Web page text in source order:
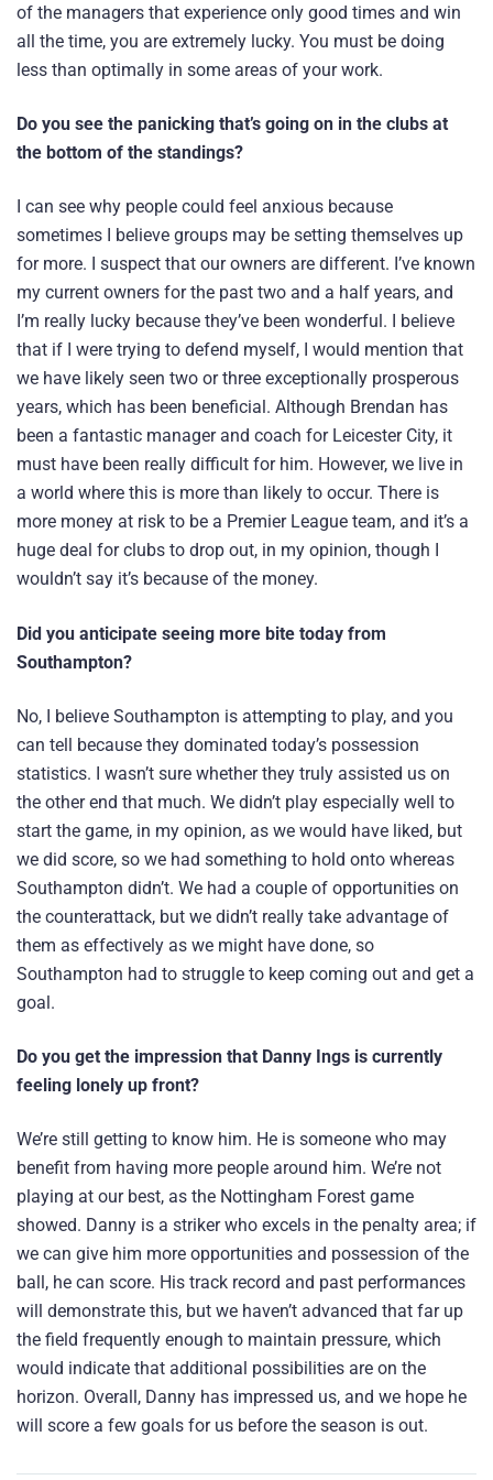
of the managers that experience only good times and win
all the time, you are extremely lucky. You must be doing
less than optimally in some areas of your work.
Do you see the panicking that’s going on in the clubs at
the bottom of the standings?
I can see why people could feel anxious because
sometimes I believe groups may be setting themselves up
for more. I suspect that our owners are different. I’ve known
my current owners for the past two and a half years, and
I’m really lucky because they’ve been wonderful. I believe
that if I were trying to defend myself, I would mention that
we have likely seen two or three exceptionally prosperous
years, which has been beneficial. Although Brendan has
been a fantastic manager and coach for Leicester City, it
must have been really difficult for him. However, we live in
a world where this is more than likely to occur. There is
more money at risk to be a Premier League team, and it’s a
huge deal for clubs to drop out, in my opinion, though I
wouldn’t say it’s because of the money.
Did you anticipate seeing more bite today from
Southampton?
No, I believe Southampton is attempting to play, and you
can tell because they dominated today’s possession
statistics. I wasn’t sure whether they truly assisted us on
the other end that much. We didn’t play especially well to
start the game, in my opinion, as we would have liked, but
we did score, so we had something to hold onto whereas
Southampton didn’t. We had a couple of opportunities on
the counterattack, but we didn’t really take advantage of
them as effectively as we might have done, so
Southampton had to struggle to keep coming out and get a
goal.
Do you get the impression that Danny Ings is currently
feeling lonely up front?
We’re still getting to know him. He is someone who may
benefit from having more people around him. We’re not
playing at our best, as the Nottingham Forest game
showed. Danny is a striker who excels in the penalty area; if
we can give him more opportunities and possession of the
ball, he can score. His track record and past performances
will demonstrate this, but we haven’t advanced that far up
the field frequently enough to maintain pressure, which
would indicate that additional possibilities are on the
horizon. Overall, Danny has impressed us, and we hope he
will score a few goals for us before the season is out.